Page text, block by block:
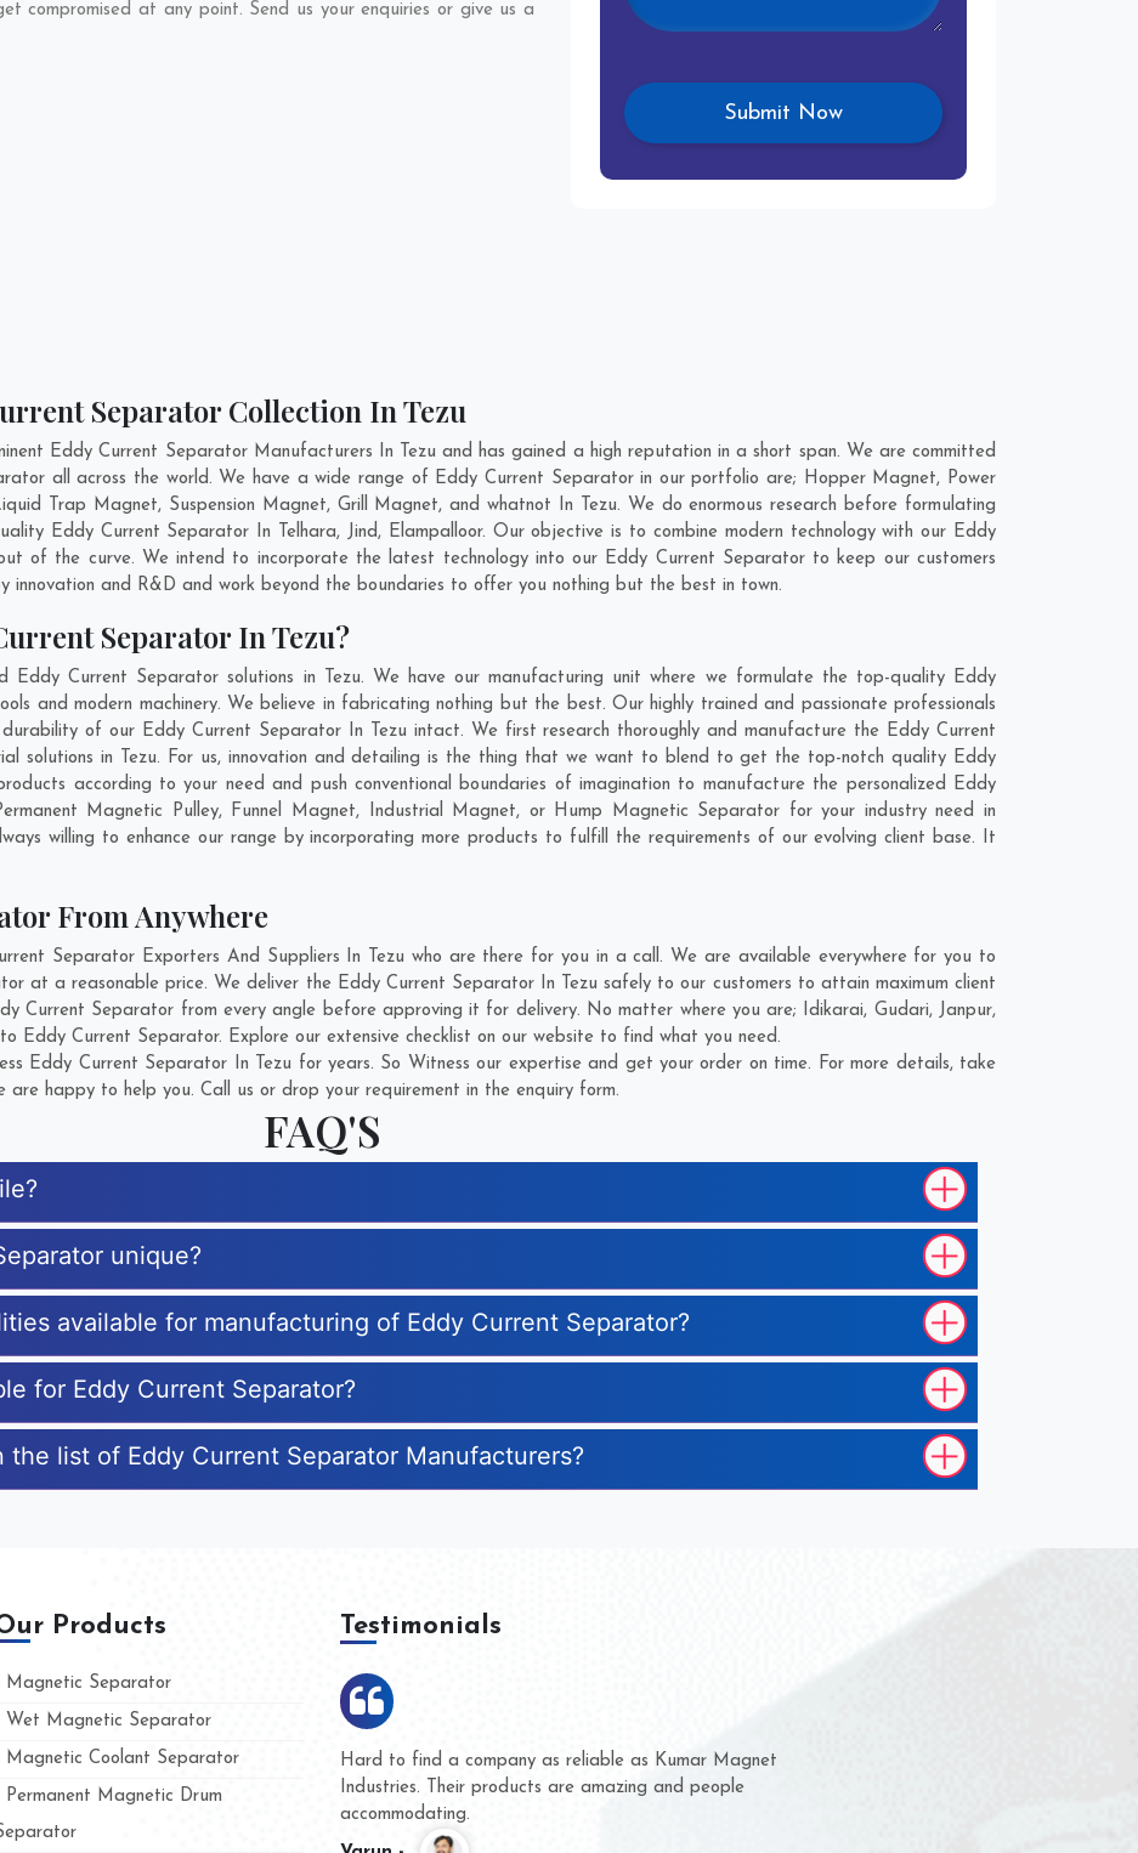
compromised at any point. Send us your enquiries or give us a
Separator Collection In Tezu
Eddy Current Separator Manufacturers In Tezu and has gained a high reputation in a short span. We are committed
all across the world. We have a wide range of Eddy Current Separator in our portfolio are; Hopper Magnet, Power
Trap Magnet, Suspension Magnet, Grill Magnet, and whatnot In Tezu. We do enormous research before formulating
Eddy Current Separator In
Telhara, Jind, Elampalloor. Our objective is to combine modern technology with our Eddy
of the curve. We intend to incorporate the latest technology into our Eddy Current Separator to keep our customers
innovation and R&D and work beyond the boundaries to offer you nothing but the best in town.
Separator In Tezu?
Current Separator solutions in Tezu. We have our manufacturing unit where we formulate the top-quality Eddy
and modern machinery. We believe in fabricating nothing but the best. Our highly trained and passionate professionals
of our Eddy Current Separator In Tezu intact. We first research thoroughly and manufacture the Eddy Current
solutions in Tezu. For us, innovation and detailing is the thing that we want to blend to get the top-notch quality Eddy
according to your need and push conventional boundaries of imagination to manufacture the personalized Eddy
Magnetic Pulley, Funnel Magnet, Industrial Magnet, or Hump Magnetic Separator for your industry need in
willing to enhance our range by incorporating more products to fulfill the requirements of our evolving client base. It
From Anywhere
Separator Exporters And Suppliers In Tezu who are there for you in a call. We are available everywhere for you to
at a reasonable price. We deliver the Eddy Current Separator In Tezu safely to our customers to attain maximum client
Current Separator from every angle before approving it for delivery. No matter where you are; Idikarai, Gudari, Janpur,
Eddy Current Separator. Explore our extensive checklist on our website to find what you need.
Eddy Current Separator In Tezu for years. So Witness our expertise and get your order on time. For more details, take
are happy to help you. Call us or drop your requirement in the enquiry form.
FAQ'S
unique?
available for manufacturing of Eddy Current Separator?
for Eddy Current Separator?
list of Eddy Current Separator Manufacturers?
Products
Magnetic Separator
Wet Magnetic Separator
Magnetic Coolant Separator
Permanent Magnetic Drum
Testimonials
Kumar Magnet
and people
We are doing business with them for several years now
and they have never given us a chance to complain
whether for product quality or for delivery time.